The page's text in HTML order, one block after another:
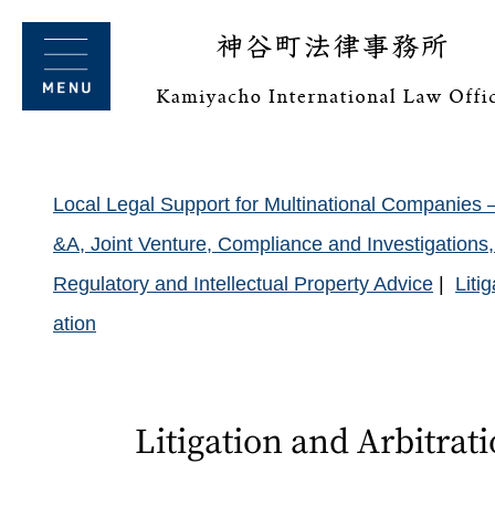
Local Legal Support for Multinational Companies
&A, Joint Venture, Compliance and
Regulatory and Intellectual Property Advice
ation
Litigation and